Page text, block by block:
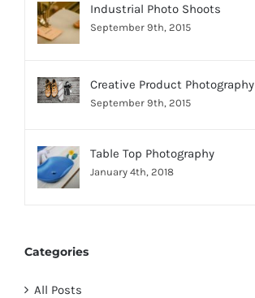
Industrial Photo Shoots
September 9th, 2015
Creative Product Photography
September 9th, 2015
Table Top Photography
January 4th, 2018
Categories
All Posts